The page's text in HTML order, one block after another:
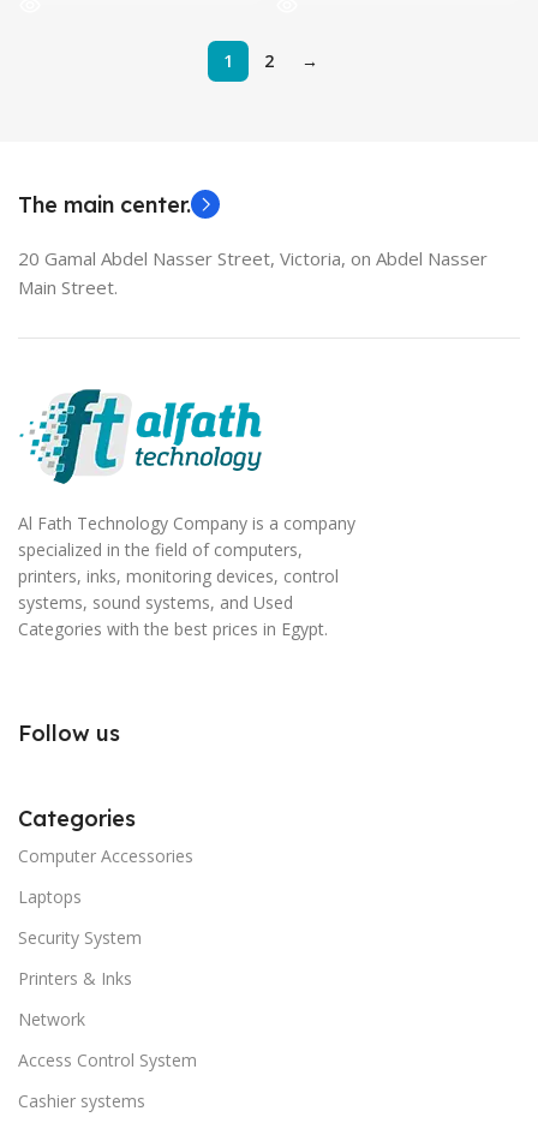
1 2 →
The main center.
20 Gamal Abdel Nasser Street, Victoria, on Abdel Nasser
Main Street.
Al Fath Technology Company is a company
specialized in the field of computers,
printers, inks, monitoring devices, control
systems, sound systems, and Used
Categories with the best prices in Egypt.
Follow us
Categories
Computer Accessories
Laptops
Security System
Printers & Inks
Network
Access Control System
Cashier systems